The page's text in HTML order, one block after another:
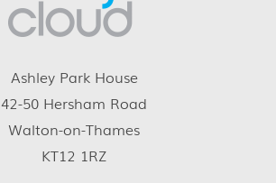
Ashley Park House
42-50 Hersham Road
Walton-on-Thames
KT12 1RZ